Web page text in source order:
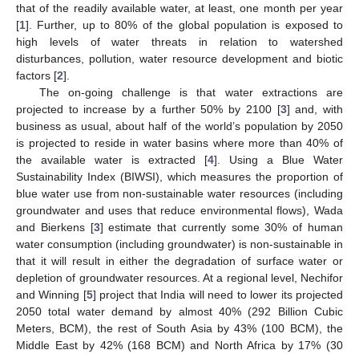
that of the readily available water, at least, one month per year
[1]. Further, up to 80% of the global population is exposed to
high levels of water threats in relation to watershed
disturbances, pollution, water resource development and biotic
factors [2].
The on-going challenge is that water extractions are
projected to increase by a further 50% by 2100 [3] and, with
business as usual, about half of the world’s population by 2050
is projected to reside in water basins where more than 40% of
the available water is extracted [4]. Using a Blue Water
Sustainability Index (BIWSI), which measures the proportion of
blue water use from non-sustainable water resources (including
groundwater and uses that reduce environmental flows), Wada
and Bierkens [3] estimate that currently some 30% of human
water consumption (including groundwater) is non-sustainable in
that it will result in either the degradation of surface water or
depletion of groundwater resources. At a regional level, Nechifor
and Winning [5] project that India will need to lower its projected
2050 total water demand by almost 40% (292 Billion Cubic
Meters, BCM), the rest of South Asia by 43% (100 BCM), the
Middle East by 42% (168 BCM) and North Africa by 17% (30